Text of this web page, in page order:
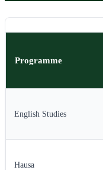
Programme
English Studies
Hausa